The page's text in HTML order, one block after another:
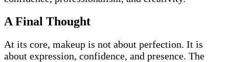
A Final Thought
At its core, makeup is not about perfection. It is
about expression, confidence, and presence. The